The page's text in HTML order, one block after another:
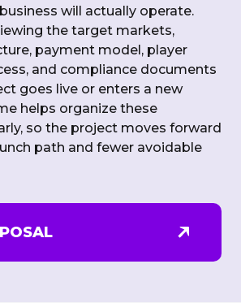
will actually operate.
the target markets,
payment model, player
and compliance documents
goes live or enters a new
helps organize these
so the project moves forward
path and fewer avoidable